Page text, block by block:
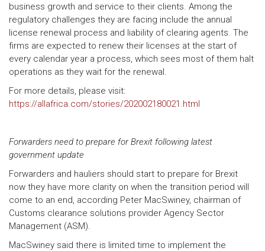
business growth and service to their clients. Among the
regulatory challenges they are facing include the annual
license renewal process and liability of clearing agents. The
firms are expected to renew their licenses at the start of
every calendar year a process, which sees most of them halt
operations as they wait for the renewal.
For more details, please visit:
https://allafrica.com/stories/202002180021.html
Forwarders need to prepare for Brexit following latest
government update
Forwarders and hauliers should start to prepare for Brexit
now they have more clarity on when the transition period will
come to an end, according Peter MacSwiney, chairman of
Customs clearance solutions provider Agency Sector
Management (ASM).
MacSwiney said there is limited time to implement the